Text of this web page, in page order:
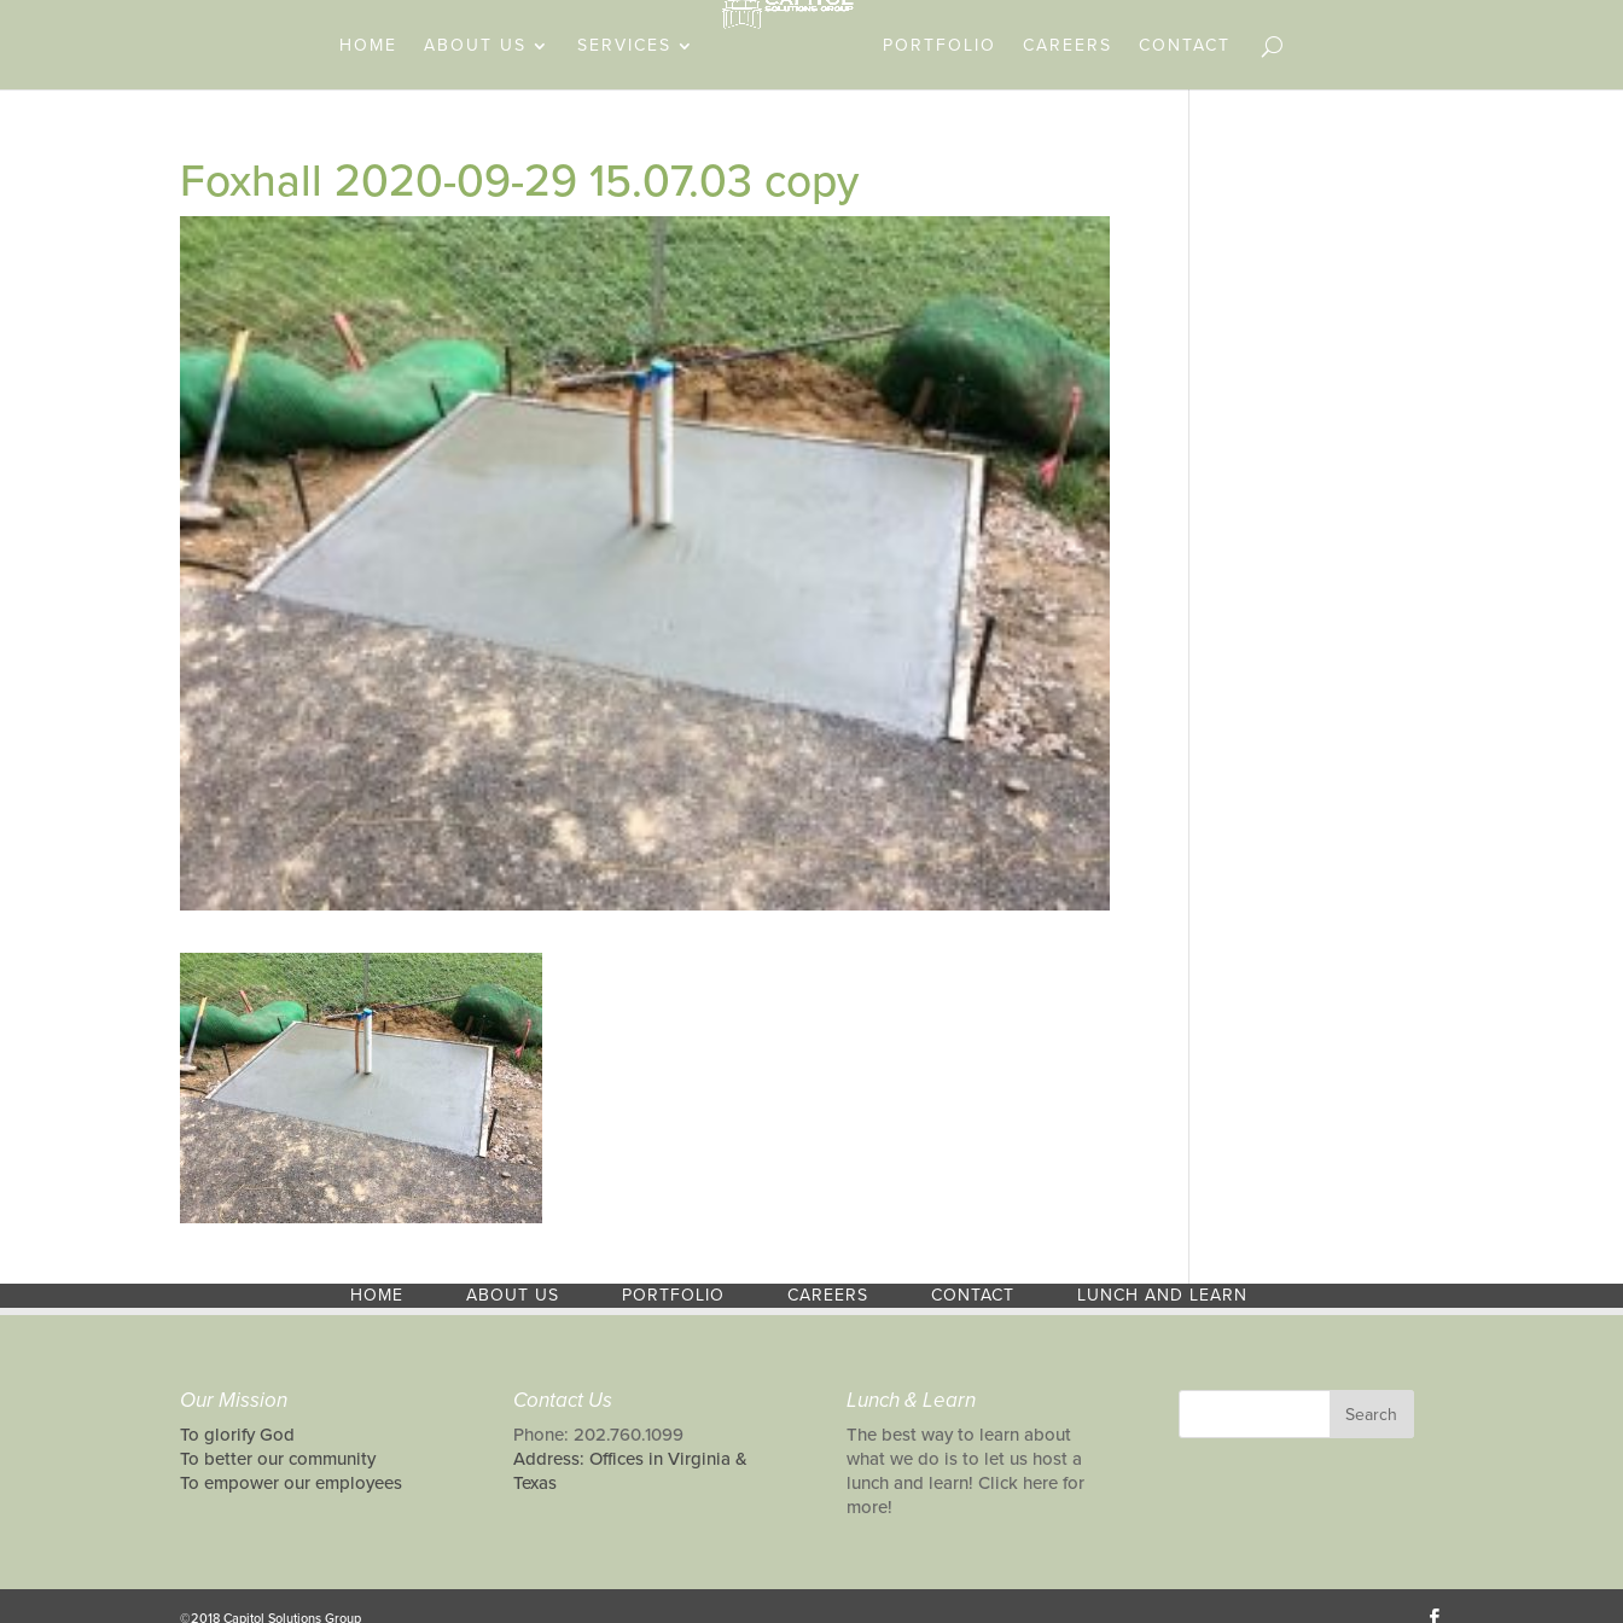
HOME ABOUT US SERVICES PORTFOLIO CAREERS CONTACT
Foxhall 2020-09-29 15.07.03 copy
HOME ABOUT US PORTFOLIO CAREERS CONTACT LUNCH AND LEARN
Our Mission
To glorify God
To better our community
To empower our employees
Contact Us
Phone: 202.760.1099
Address: Offices in Virginia &
Texas
Lunch & Learn
The best way to learn about
what we do is to let us host a
lunch and learn! Click here for
more!
©2018 Capitol Solutions Group